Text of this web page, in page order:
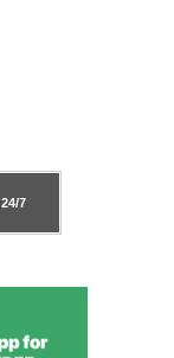
24/7